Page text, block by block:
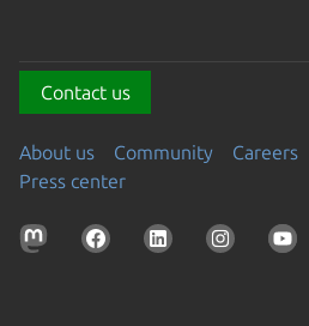
Contact us
About us Community Careers
Press center